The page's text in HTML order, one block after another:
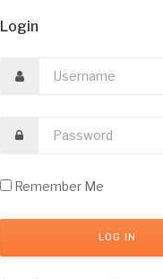
Login
Remember Me